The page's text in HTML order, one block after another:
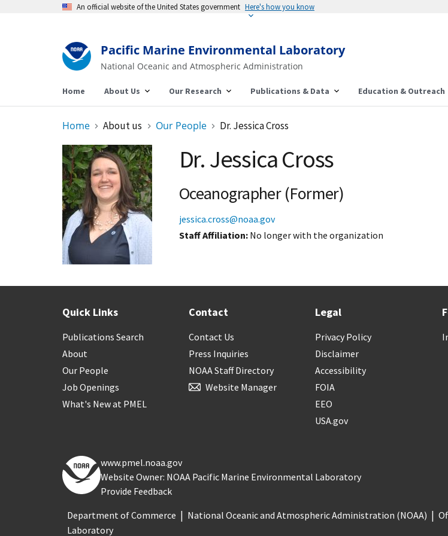
An official website of the United States government Here's how you know
Pacific Marine Environmental Laboratory
National Oceanic and Atmospheric Administration
Home About Us Our Research Publications & Data Education & Outreach
Home About us Our People Dr. Jessica Cross
Dr. Jessica Cross
Oceanographer (Former)
jessica.cross@noaa.gov
Staff Affiliation No longer with the organization
Quick Links
Publications Search
About
Our People
Job Openings
What's New at PMEL
Contact
Contact Us
Press Inquiries
NOAA Staff Directory
Website Manager
Legal
Privacy Policy
Disclaimer
Accessibility
FOIA
EEO
USA.gov
www.pmel.noaa.gov
Website Owner: NOAA Pacific Marine Environmental Laboratory
Provide Feedback
Department of Commerce
National Oceanic and Atmospheric Administration (NOAA)
Laboratory